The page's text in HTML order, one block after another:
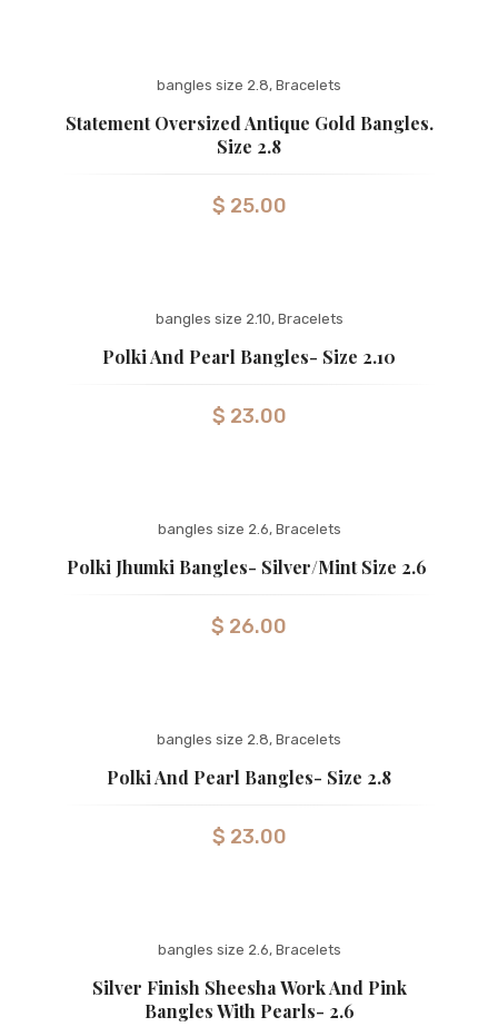
bangles size 2.8, Bracelets
Statement Oversized Antique Gold Bangles.
Size 2.8
$ 25.00
bangles size 2.10, Bracelets
Polki And Pearl Bangles- Size 2.10
$ 23.00
bangles size 2.6, Bracelets
Polki Jhumki Bangles- Silver/mint Size 2.6
$ 26.00
bangles size 2.8, Bracelets
Polki And Pearl Bangles- Size 2.8
$ 23.00
bangles size 2.6, Bracelets
Silver Finish Sheesha Work And Pink
Bangles With Pearls- 2.6